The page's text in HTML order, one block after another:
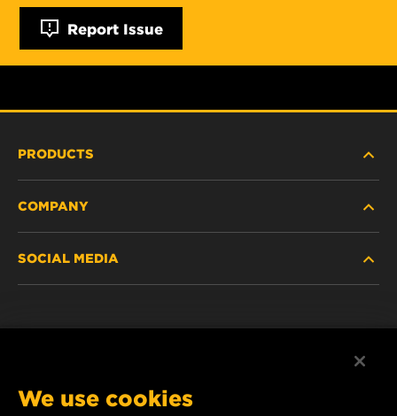
Report Issue
PRODUCTS
PASSENGER CAR AND LIGHT TRUCK
COMPANY
CAREER
SOCIAL MEDIA
We use cookies